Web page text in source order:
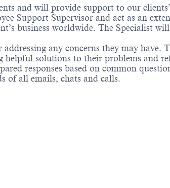
and will provide support to our
Support Supervisor and act as an
business worldwide. The Specialist
any concerns they may have.
helpful solutions to their problems and
responses based on common
of all emails, chats and calls.